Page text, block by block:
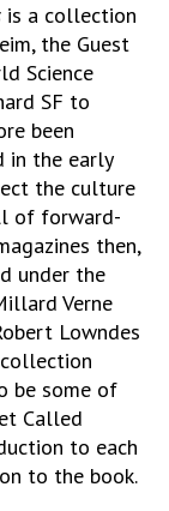
is a collection
the Guest
Science
SF to
been
in the early
the culture
of forward-
then,
under the
Verne
Lowndes
be some of
Called
to each
to the book.